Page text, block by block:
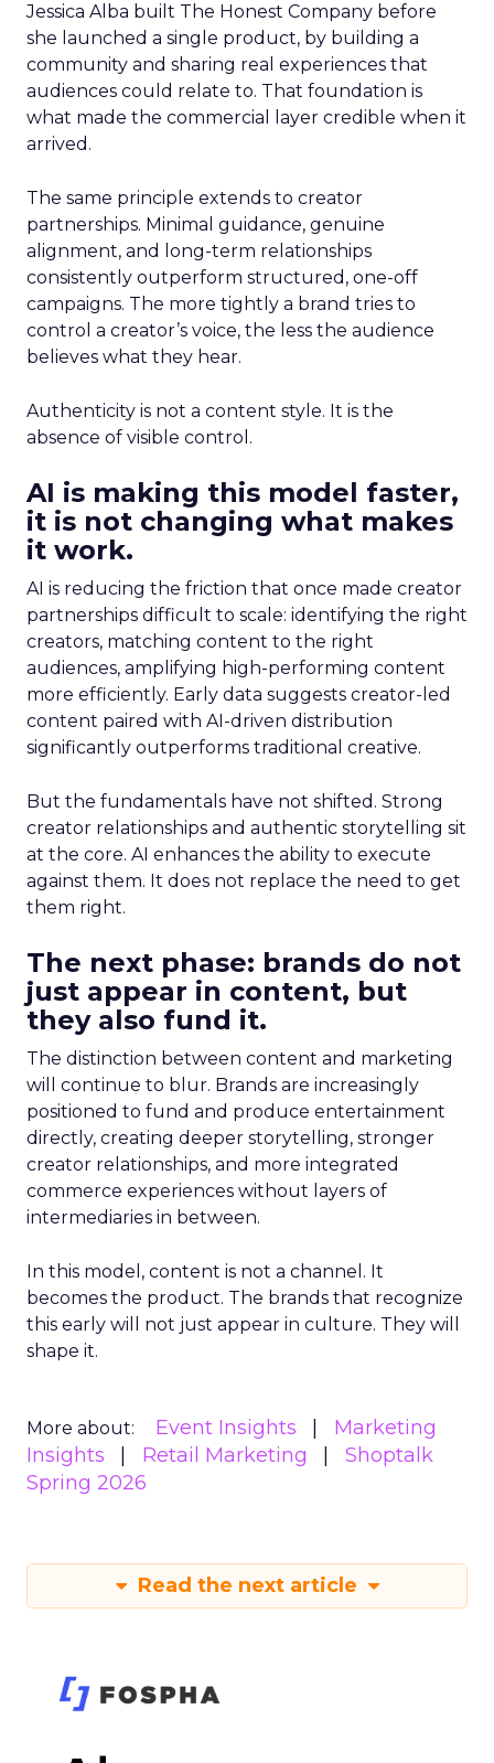
Jessica Alba built The Honest Company before
she launched a single product, by building a
community and sharing real experiences that
audiences could relate to. That foundation is
what made the commercial layer credible when it
arrived.
The same principle extends to creator
partnerships. Minimal guidance, genuine
alignment, and long-term relationships
consistently outperform structured, one-off
campaigns. The more tightly a brand tries to
control a creator’s voice, the less the audience
believes what they hear.
Authenticity is not a content style. It is the
absence of visible control.
AI is making this model faster,
it is not changing what makes
it work.
AI is reducing the friction that once made creator
partnerships difficult to scale: identifying the right
creators, matching content to the right
audiences, amplifying high-performing content
more efficiently. Early data suggests creator-led
content paired with AI-driven distribution
significantly outperforms traditional creative.
But the fundamentals have not shifted. Strong
creator relationships and authentic storytelling sit
at the core. AI enhances the ability to execute
against them. It does not replace the need to get
them right.
The next phase: brands do not
just appear in content, but
they also fund it.
The distinction between content and marketing
will continue to blur. Brands are increasingly
positioned to fund and produce entertainment
directly, creating deeper storytelling, stronger
creator relationships, and more integrated
commerce experiences without layers of
intermediaries in between.
In this model, content is not a channel. It
becomes the product. The brands that recognize
this early will not just appear in culture. They will
shape it.
More about: Event Insights
Marketing
Insights
Retail Marketing
Shoptalk
Spring 2026
Read the next article